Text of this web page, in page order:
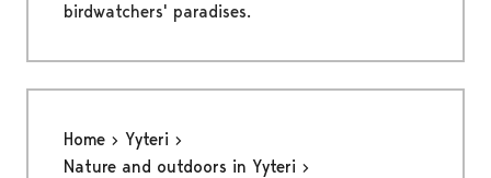
birdwatchers' paradises.
Home
Yyteri
Nature and outdoors in Yyteri